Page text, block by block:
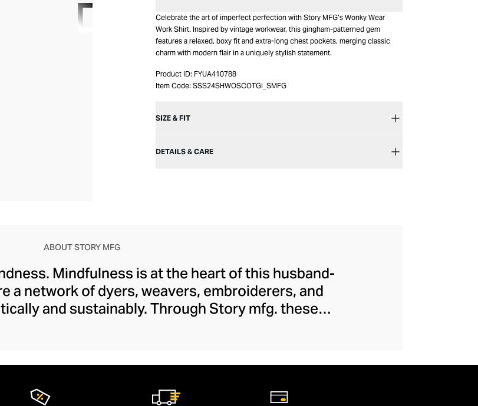
Celebrate the art of imperfect perfection with Story MFG’s Wonky Wear
Work Shirt. Inspired by vintage workwear, this gingham-patterned gem
features a relaxed, boxy fit and extra-long chest pockets, merging classic
charm with modern flair in a uniquely stylish statement.
Product ID: FYUA410788
Item Code: SSS24SHWOSCOTGI_SMFG
SIZE & FIT
DETAILS & CARE
ABOUT STORY MFG
Mindfulness is at the heart of this husband-
a network of dyers, weavers, embroiderers, and
and sustainably. Through Story mfg. these
modern audience. The brand's casualwear is of